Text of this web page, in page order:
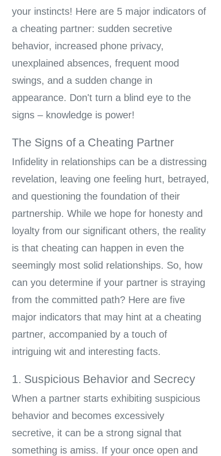
your instincts! Here are 5 major indicators of
a cheating partner: sudden secretive
behavior, increased phone privacy,
unexplained absences, frequent mood
swings, and a sudden change in
appearance. Don't turn a blind eye to the
signs – knowledge is power!
The Signs of a Cheating Partner
Infidelity in relationships can be a distressing
revelation, leaving one feeling hurt, betrayed,
and questioning the foundation of their
partnership. While we hope for honesty and
loyalty from our significant others, the reality
is that cheating can happen in even the
seemingly most solid relationships. So, how
can you determine if your partner is straying
from the committed path? Here are five
major indicators that may hint at a cheating
partner, accompanied by a touch of
intriguing wit and interesting facts.
1. Suspicious Behavior and Secrecy
When a partner starts exhibiting suspicious
behavior and becomes excessively
secretive, it can be a strong signal that
something is amiss. If your once open and